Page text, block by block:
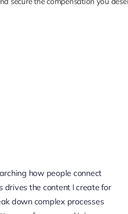
how people connect
drives the content I create for
down complex processes